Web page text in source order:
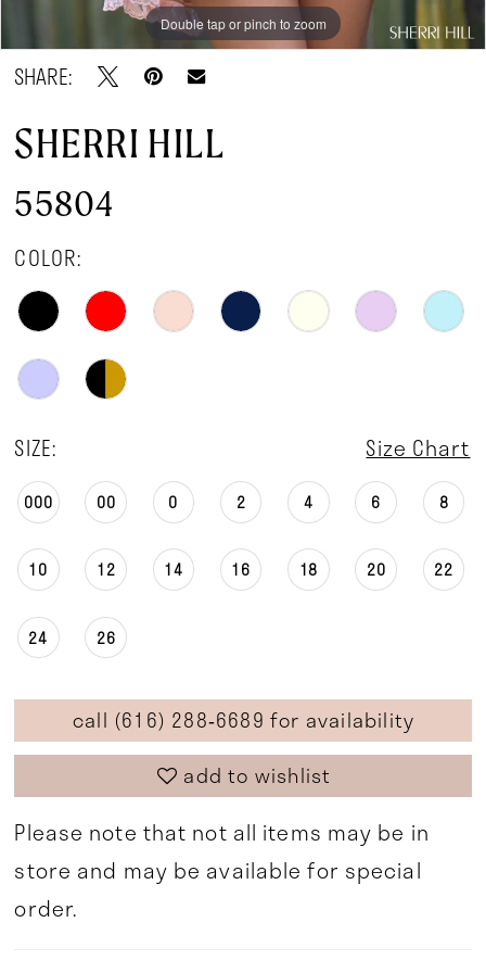
Double tap or pinch to zoom
Double tap or pinch to zoom
Double tap or pinch to zoom
SHARE:
SHERRI HILL
55804
COLOR:
SIZE: Size Chart
000 00 0 2 4 6 8
10 12 14 16 18 20 22
24 26
call (616) 288‑6689 for availability
add to wishlist
Please note that not all items may be in
store and may be available for special
order.